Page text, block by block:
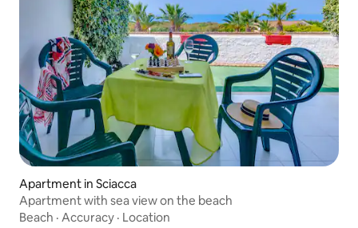
Apartment in Sciacca
Apartment with sea view on the beach
Beach · Accuracy · Location